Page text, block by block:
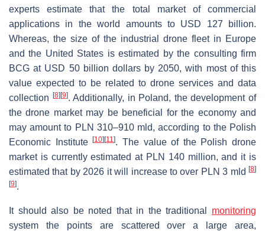
experts estimate that the total market of commercial
applications in the world amounts to USD 127 billion.
Whereas, the size of the industrial drone fleet in Europe
and the United States is estimated by the consulting firm
BCG at USD 50 billion dollars by 2050, with most of this
value expected to be related to drone services and data
collection
[8] [9]. Additionally, in Poland, the development of
the drone market may be beneficial for the economy and
may amount to PLN 310–910 mld, according to the Polish
Economic Institute[10] [11]. The value of the Polish drone
market is currently estimated at PLN 140 million, and it is
estimated that by 2026 it will increase to over PLN 3 mld [8]
[9].
It should also be noted that in the traditional monitoring
system the points are scattered over a large area,